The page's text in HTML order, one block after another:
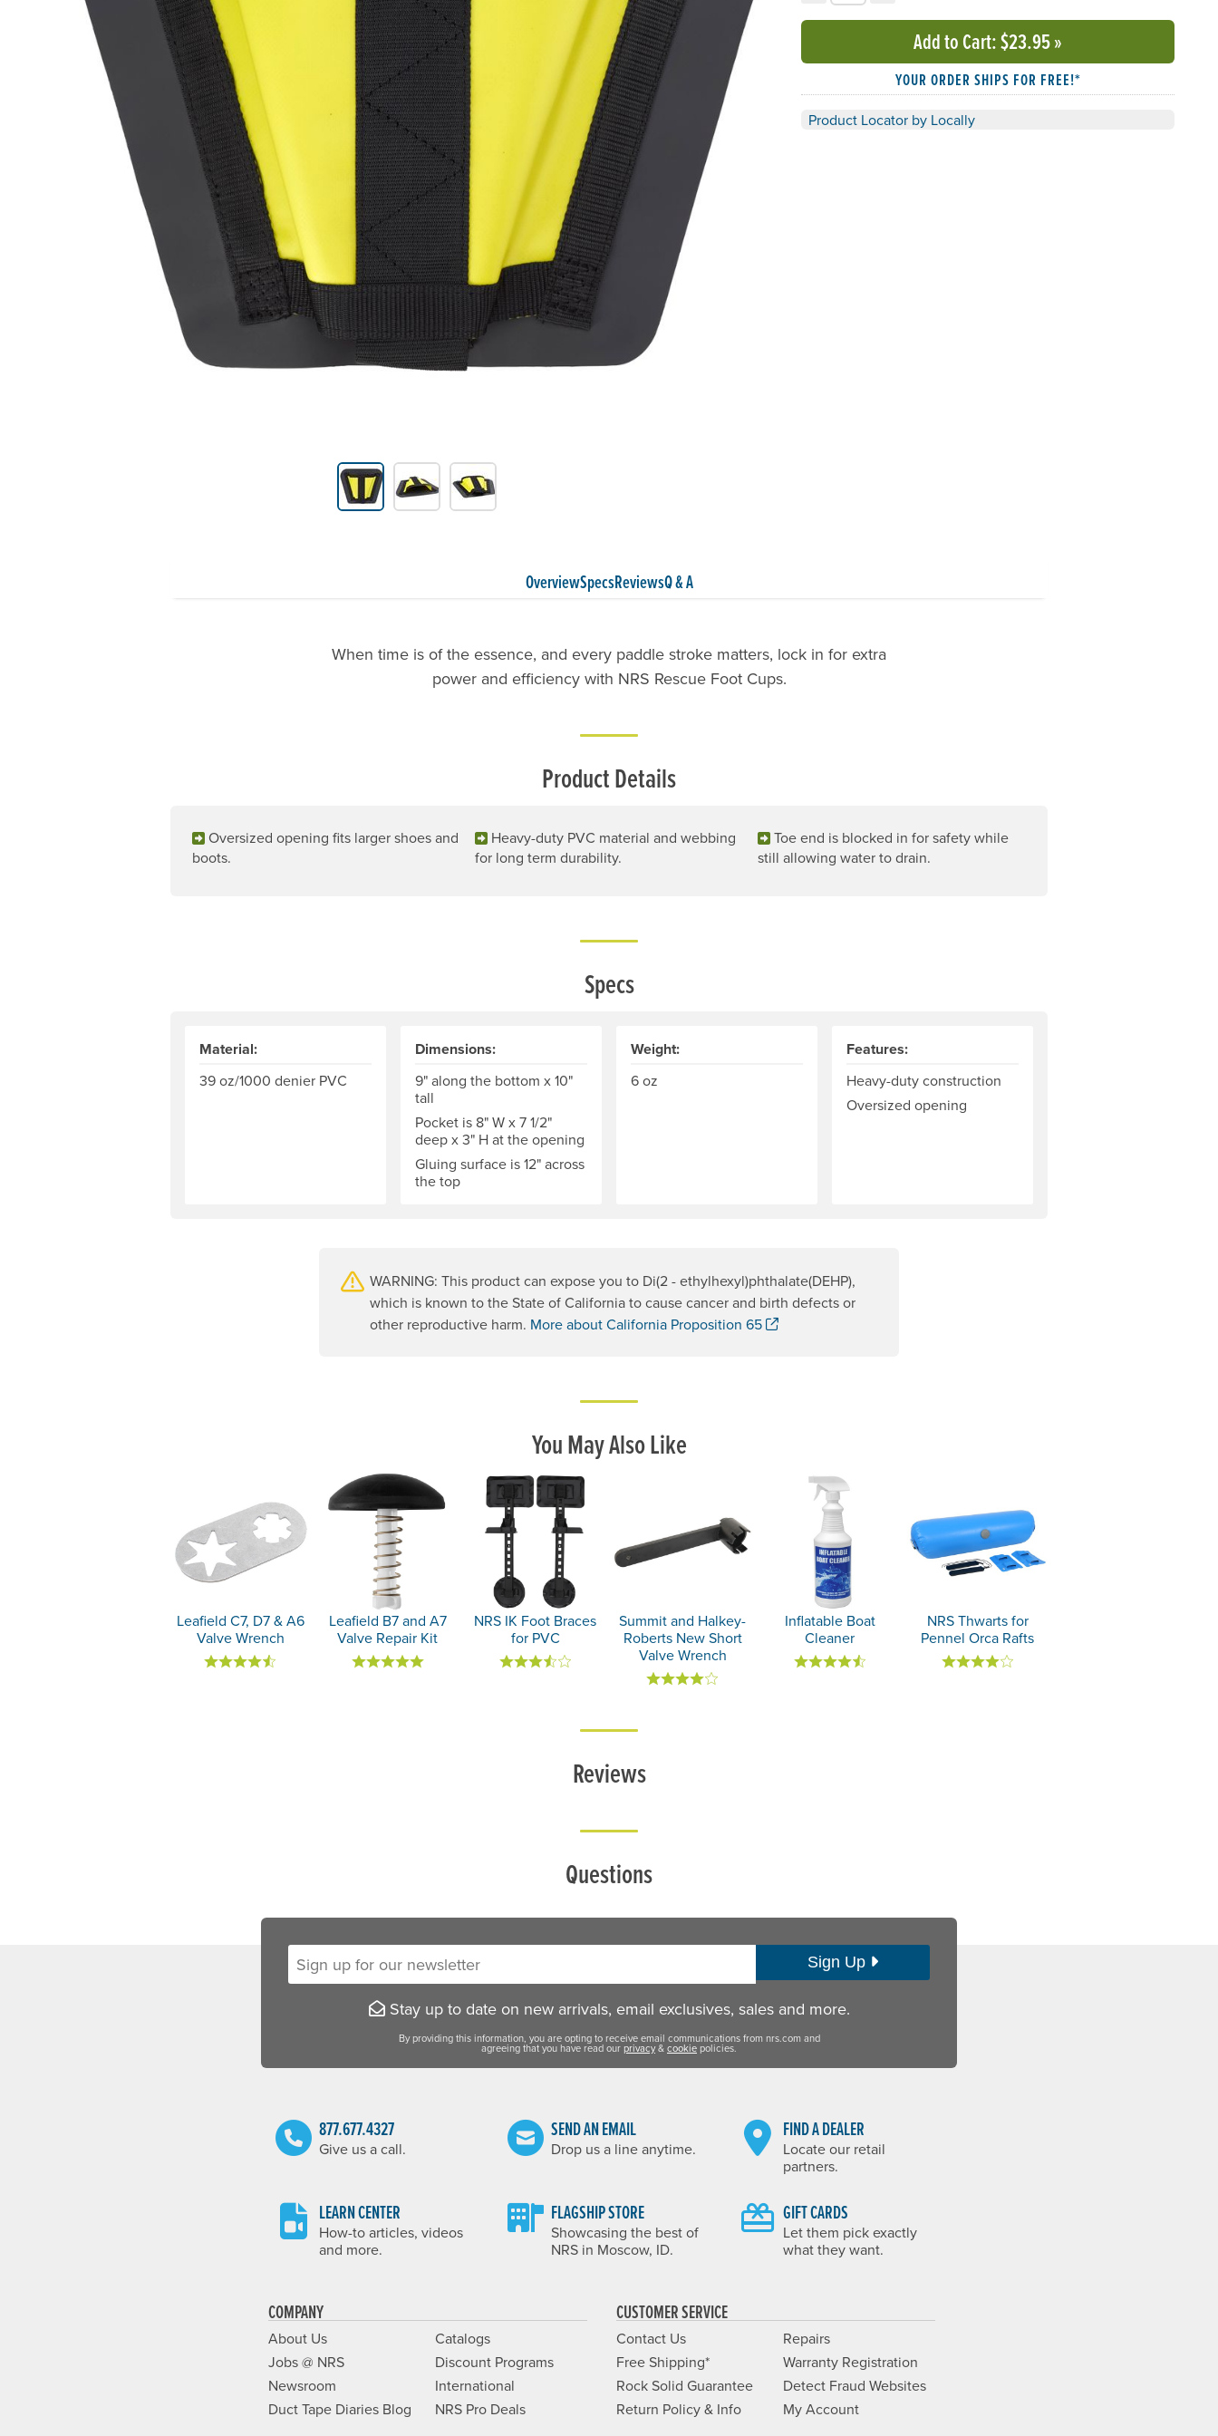
Product Gallery Thumbnails
Add to Cart: $23.95»
YOUR ORDER SHIPS FOR FREE!*
Product Locator by Locally
OverviewSpecsReviewsQ & A
When time is of the essence, and every paddle stroke matters, lock in for extra
power and efficiency with NRS Rescue Foot Cups.
Product Details
Oversized opening fits larger shoes and
boots.
Heavy-duty PVC material and webbing
for long term durability.
Toe end is blocked in for safety while
still allowing water to drain.
Specs
Material:
39 oz/1000 denier PVC
Dimensions:
9" along the bottom x 10"
tall
Pocket is 8" W x 7 1/2"
deep x 3" H at the opening
Gluing surface is 12" across
the top
Weight:
6 oz
Features:
Heavy-duty construction
Oversized opening
WARNING: This product can expose you to Di(2 - ethylhexyl)phthalate(DEHP),
which is known to the State of California to cause cancer and birth defects or
other reproductive harm. More about California Proposition 65 . Opens a new window.
You May Also Like
Leafield C7, D7 & A6
Valve Wrench
Leafield B7 and A7
Valve Repair Kit
NRS IK Foot Braces
for PVC
Summit and Halkey-
Roberts New Short
Valve Wrench
Inflatable Boat
Cleaner
NRS Thwarts for
Pennel Orca Rafts
Reviews
Questions
Sign up for our newsletter: Sign Up
Stay up to date on new arrivals, email exclusives, sales and more.
By providing this information, you are opting to receive email communications from nrs.com and
agreeing that you have read ourprivacy&cookie policies.
877.677.4327
Give us a call.
SEND AN EMAIL
Drop us a line anytime.
FIND A DEALER
Locate our retail
partners.
LEARN CENTER
How-to articles, videos
and more.
FLAGSHIP STORE
Showcasing the best of
NRS in Moscow, ID.
GIFT CARDS
Let them pick exactly
what they want.
COMPANY
About Us
Jobs @ NRS
Newsroom
Duct Tape Diaries Blog
Catalogs
Discount Programs
International
NRS Pro Deals
CUSTOMER SERVICE
Contact Us
Free Shipping*
Rock Solid Guarantee
Return Policy & Info
Repairs
Warranty Registration
Detect Fraud Websites
My Account